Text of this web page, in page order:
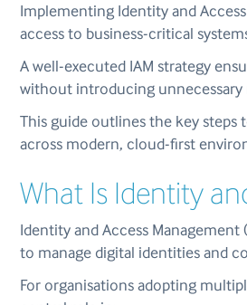
Implementing Identity and
access to business-critical
A well-executed IAM strategy
without introducing unnecessary
This guide outlines the key
across modern, cloud-first
What Is Identity
Identity and Access
to manage digital identities and
For organisations adopting